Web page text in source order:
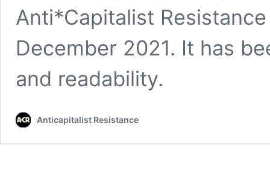
Anti*Capitalist
December 2021. It has
and readability.
Anticapitalist Resistance